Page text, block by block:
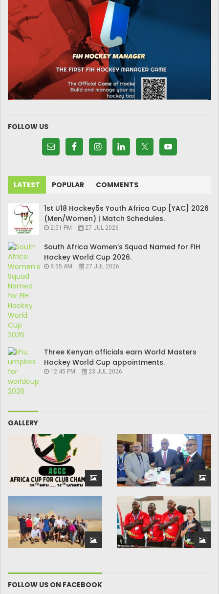
FOLLOW US
LATEST POPULAR COMMENTS
1st U18 Hockey5s Youth Africa Cup [YAC] 2026
(Men/Women) | Match Schedules.
2:51 PM 27 JUL 2026
South Africa Women’s Squad Named for FIH
Hockey World Cup 2026.
9:55 AM 27 JUL 2026
Three Kenyan officials earn World Masters
Hockey World Cup appointments.
12:45 PM 23 JUL 2026
GALLERY
FOLLOW US ON FACEBOOK